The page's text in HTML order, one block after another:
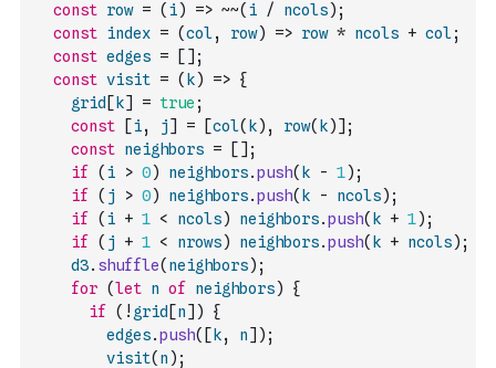
const row = ( i) => ~~( i / ncols) ;
const index = (col, row) => row * ncols + col;
const edges = [ ] ;
const visit = ( k) => {
grid [ k] = true ;
const
[i, j] = [col( k) , row( k)] ;
const neighbors = [ ] ;
if
( i > 0) neighbors.push( k - 1) ;
if
( j > 0) neighbors.push( k - ncols) ;
if
( i + 1 < ncols) neighbors.push( k + 1) ;
if
( j + 1 < nrows) neighbors.push( k + ncols) ;
d3. shuffle( neighbors) ;
for (let n of neighbors)
{
if
( ! grid [n] )
{
edges.push( [ k, n] ) ;
visit( n ) ;